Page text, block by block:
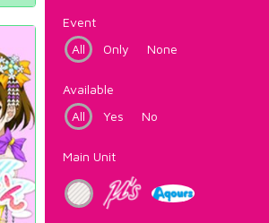
Event
All
Only None
Available
All
Yes No
Main Unit